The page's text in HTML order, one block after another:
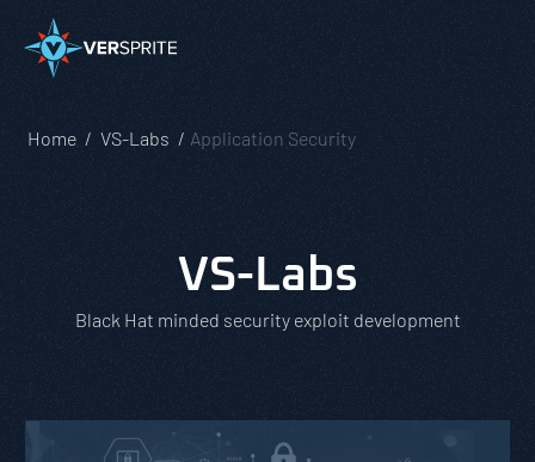
Home VS-Labs Application Security
VS-Labs
Black Hat minded security exploit development